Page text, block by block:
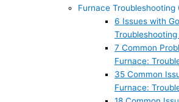
Furnace Troubleshooting
6 Issues with
Troubleshooting
7 Common
Furnace:
35 Common
Furnace: